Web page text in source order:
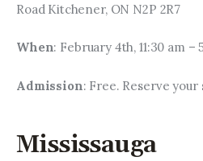
Road Kitchener, ON N2P 2R7
When: February 4th, 11:30 am –
Admission: Free. Reserve your
Mississauga